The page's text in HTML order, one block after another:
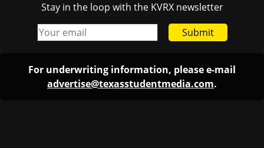
Stay in the loop with the KVRX newsletter
Submit
For underwriting information, please e-mail
advertise@texasstudentmedia.com.